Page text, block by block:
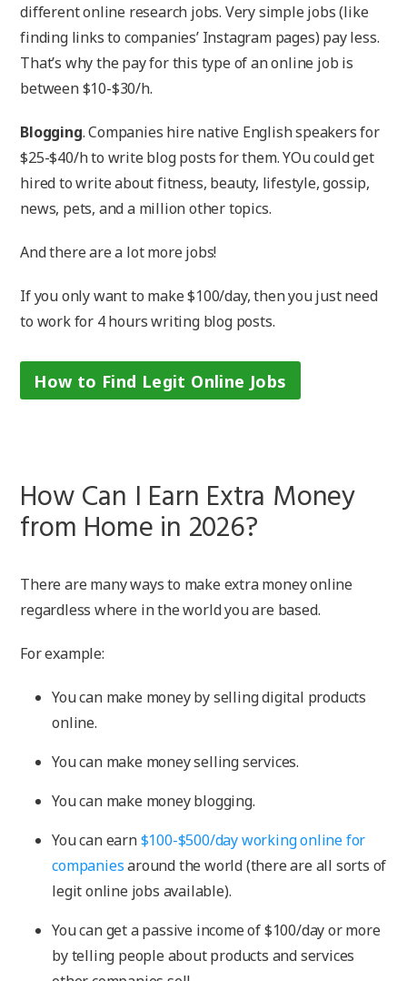
different online research jobs. Very simple jobs (like
finding links to companies’ Instagram pages) pay less.
That’s why the pay for this type of an online job is
between $10-$30/h.
Blogging. Companies hire native English speakers for
$25-$40/h to write blog posts for them. YOu could get
hired to write about fitness, beauty, lifestyle, gossip,
news, pets, and a million other topics.
And there are a lot more jobs!
If you only want to make $100/day, then you just need
to work for 4 hours writing blog posts.
How to Find Legit Online Jobs
How Can I Earn Extra Money
from Home in 2026?
There are many ways to make extra money online
regardless where in the world you are based.
For example:
You can make money by selling digital products
online.
You can make money selling services.
You can make money blogging.
You can earn$100-$500/day working online for
companiesaround the world (there are all sorts of
legit online jobs available).
You can get a passive income of $100/day or more
by telling people about products and services